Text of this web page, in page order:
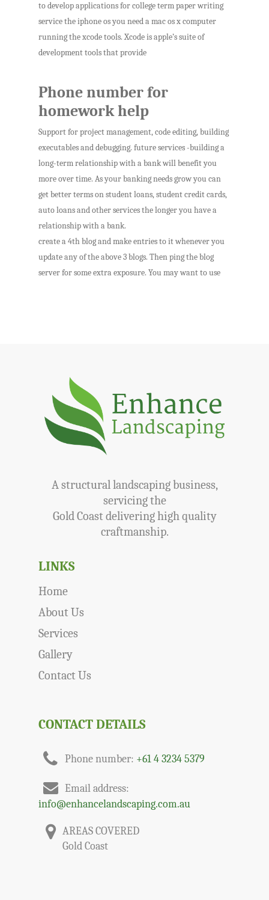
to develop applications for college term paper writing
service the iphone os you need a mac os x computer
running the xcode tools. Xcode is apple’s suite of
development tools that provide
Phone number for
homework help
Support for project management, code editing, building
executables and debugging. future services -building a
long-term relationship with a bank will benefit you
more over time. As your banking needs grow you can
get better terms on student loans, student credit cards,
auto loans and other services the longer you have a
relationship with a bank.
create a 4th blog and make entries to it whenever you
update any of the above 3 blogs. Then ping the blog
server for some extra exposure. You may want to use
A structural landscaping business,
servicing the
Gold Coast delivering high quality
craftmanship.
LINKS
Home
About Us
Services
Gallery
Contact Us
CONTACT DETAILS
Phone number: +61 4 3234 5379
Email address:
info@enhancelandscaping.com.au
AREAS COVERED
Gold Coast